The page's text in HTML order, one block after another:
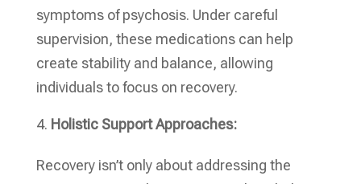
symptoms of psychosis. Under careful
supervision, these medications can help
create stability and balance, allowing
individuals to focus on recovery.
Holistic Support Approaches:
Recovery isn’t only about addressing the